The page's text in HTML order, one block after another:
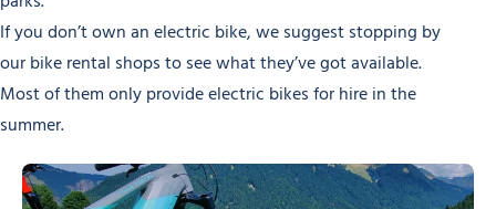
If you don’t own an electric bike, we suggest stopping by
our bike rental shops to see what they’ve got available.
Most of them only provide electric bikes for hire in the
summer.